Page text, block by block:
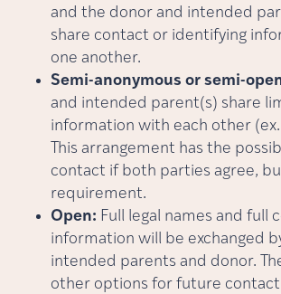
and the donor and intended
share contact or identifying
one another.
Semi-anonymous or semi-
and intended parent(s) share
information with each other
This arrangement has the
contact if both parties agree,
requirement.
Open: Full legal names and full
information will be exchanged
intended parents and donor.
other options for future